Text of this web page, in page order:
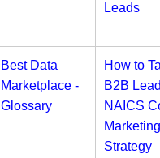
Leads
Best Data
Marketplace -
Glossary
How to
B2B
NAICS
Marketing
Strategy